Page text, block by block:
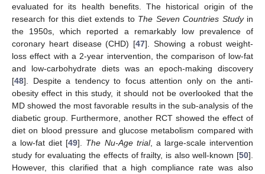
evaluated for its health benefits. The historical origin of the
research for this diet extends to The Seven Countries Studyin
the 1950s, which reported a remarkably low prevalence of
coronary heart disease (CHD) [47]. Showing a robust weight-
loss effect with a 2-year intervention, the comparison of low-fat
and low-carbohydrate diets was an epoch-making discovery
[48]. Despite a tendency to focus attention only on the anti-
obesity effect in this study, it should not be overlooked that the
MD showed the most favorable results in the sub-analysis of the
diabetic group. Furthermore, another RCT showed the effect of
diet on blood pressure and glucose metabolism compared with
a low-fat diet [49]. The Nu-Age trial, a large-scale intervention
study for evaluating the effects of frailty, is also well-known [50].
However, this clarified that a high compliance rate was also